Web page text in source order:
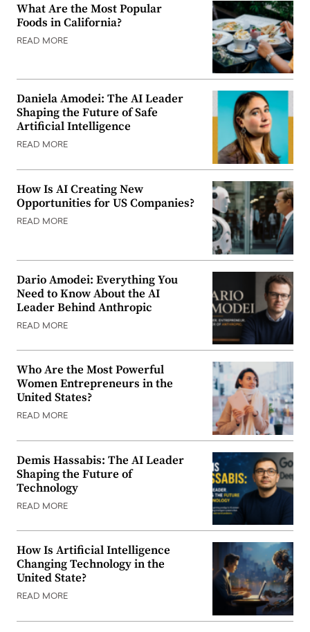
What Are the Most Popular
Foods in California?
READ MORE
Daniela Amodei: The AI Leader
Shaping the Future of Safe
Artificial Intelligence
READ MORE
How Is AI Creating New
Opportunities for US Companies?
READ MORE
Dario Amodei: Everything You
Need to Know About the AI
Leader Behind Anthropic
READ MORE
Who Are the Most Powerful
Women Entrepreneurs in the
United States?
READ MORE
Demis Hassabis: The AI Leader
Shaping the Future of
Technology
READ MORE
How Is Artificial Intelligence
Changing Technology in the
United State?
READ MORE